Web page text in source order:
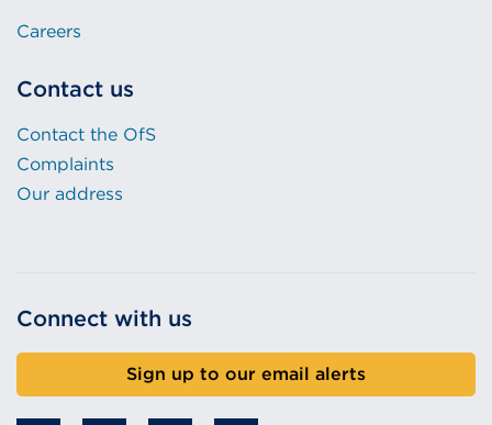
Careers
Contact us
Contact the OfS
Complaints
Our address
Connect with us
Sign up to our email alerts